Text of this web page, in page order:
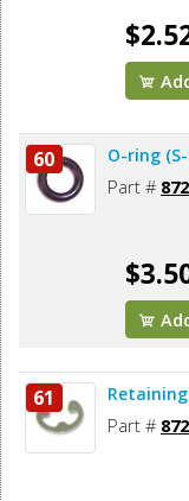
60
Part #
61 Retaining
Part #